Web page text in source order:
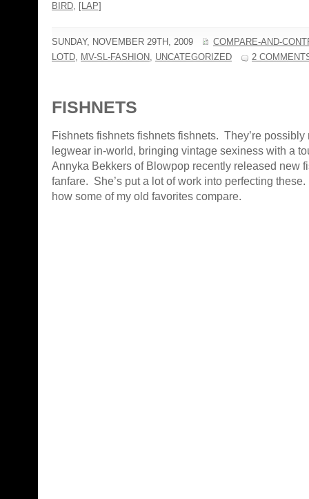
BIRD, [LAP]
SUNDAY, NOVEMBER 29TH, 2009
COMPARE-AND-
LOTD, MV-SL-FASHION, UNCATEGORIZED 2
FISHNETS
Fishnets fishnets fishnets fishnets. They’re possibly
legwear in-world, bringing vintage sexiness with a
Annyka Bekkers of Blowpop recently released new
fanfare. She’s put a lot of work into perfecting these.
how some of my old favorites compare.